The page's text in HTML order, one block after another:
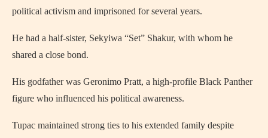
political activism and imprisoned for several years.
He had a half-sister, Sekyiwa “Set” Shakur, with whom he
shared a close bond.
His godfather was Geronimo Pratt, a high-profile Black Panther
figure who influenced his political awareness.
Tupac maintained strong ties to his extended family despite